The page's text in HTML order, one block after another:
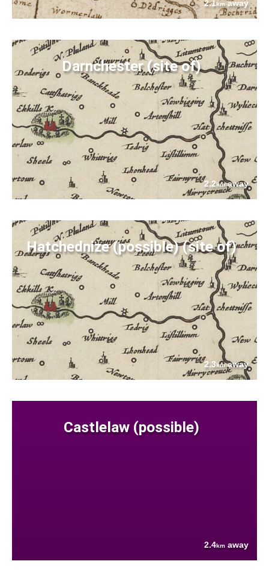
2.1km away
Darnchester (site of)
2.2kmaway
Hatchednize (possible) (site of)
2.3kmaway
Castlelaw (possible)
2.4km away